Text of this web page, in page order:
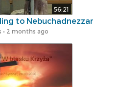
56:21
to Nebuchadnezzar
• 2 months ago